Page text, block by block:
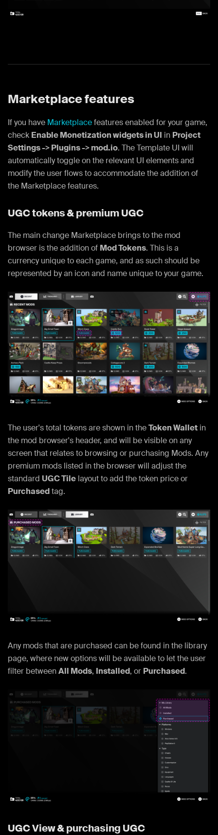
Marketplace features
If you have Marketplacefeatures enabled for your game,
check Enable Monetization widgets in UI in Project
Settings -> Plugins -> mod.io. The Template UI will
automatically toggle on the relevant UI elements and
modify the user flows to accommodate the addition of
the Marketplace features.
UGC tokens & premium UGC
The main change Marketplace brings to the mod
browser is the addition of Mod Tokens. This is a
currency unique to each game, and as such should be
represented by an icon and name unique to your game.
The user's total tokens are shown in theToken Wallet in
the mod browser's header, and will be visible on any
screen that relates to browsing or purchasing Mods. Any
premium mods listed in the browser will adjust the
standard UGC Tile layout to add the token price or
Purchasedtag.
Any mods that are purchased can be found in the library
page, where new options will be available to let the user
filter betweenAll Mods, Installed, or Purchased.
UGC View & purchasing UGC